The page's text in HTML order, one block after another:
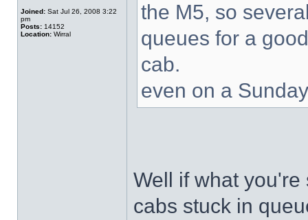
Joined: Sat Jul 26, 2008 3:22
pm
Posts: 14152
Location: Wirral
the M5, so
queues for a
cab.
even on a
Well if what
cabs stuck in